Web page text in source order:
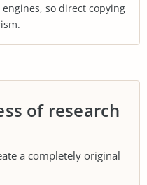
so direct copying
of research
a completely original